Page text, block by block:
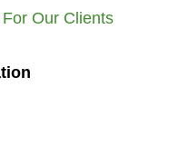
Our Clients